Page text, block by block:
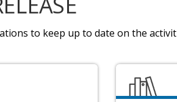
to keep up to date on the